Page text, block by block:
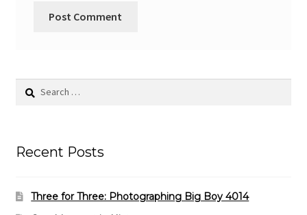
Search
Recent Posts
Three for Three: Photographing Big Boy 4014